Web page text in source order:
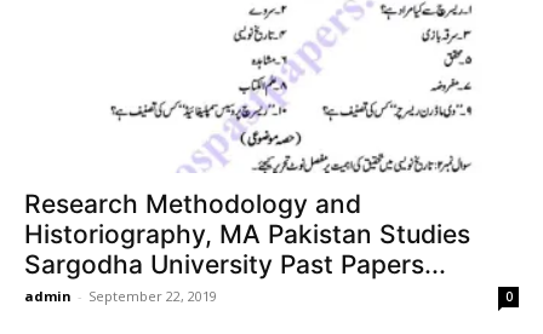
Research Methodology and
Historiography, MA Pakistan Studies
Sargodha University Past Papers...
admin - September 22, 2019 0